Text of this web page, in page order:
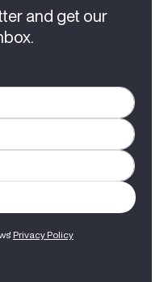
and get our
Privacy Policy